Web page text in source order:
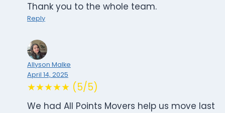
Thank you to the whole team.
Reply
Allyson Malke
April 14, 2025
★★★★★ (5/5)
We had All Points Movers help us move last